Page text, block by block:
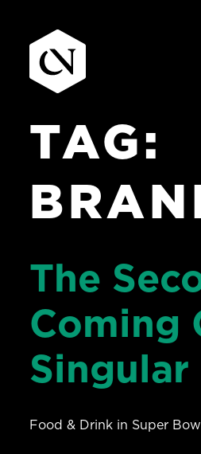
contentTAG:
The
Coming
Singular
Food & Drink in Super